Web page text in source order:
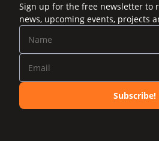
Sign up for the free newsletter to
news, upcoming events, projects
Subscribe!